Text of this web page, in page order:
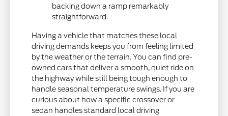
backing down a ramp remarkably
straightforward.
Having a vehicle that matches these local
driving demands keeps you from feeling limited
by the weather or the terrain. You can find pre-
owned cars that deliver a smooth, quiet ride on
the highway while still being tough enough to
handle seasonal temperature swings. If you are
curious about how a specific crossover or
sedan handles standard local driving